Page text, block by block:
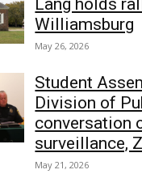
Lang holds
Williamsburg
May 26, 2026
Student
Division of
conversation
surveillance,
May 21, 2026